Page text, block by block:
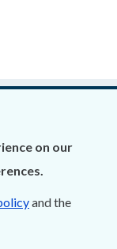
on our
and the